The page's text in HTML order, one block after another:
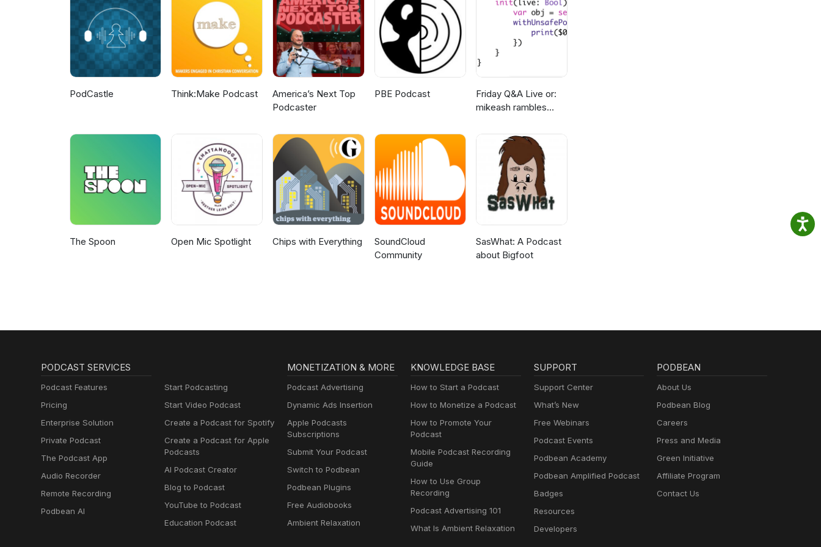
PodCastle Think:Make Podcast
America’s Next Top
Podcaster
PBE Podcast
Friday Q&A Live or:
mikeash rambles
The Spoon Open Mic Spotlight Chips with Everything
SoundCloud
Community
SasWhat: A Podcast
about Bigfoot
PODCAST SERVICES
Podcast Features
Pricing
Enterprise Solution
Private Podcast
The Podcast App
Audio Recorder
Remote Recording
Podbean AI
Start Podcasting
Start Video Podcast
Create a Podcast for Spotify
Create a Podcast for Apple
Podcasts
AI Podcast Creator
Blog to Podcast
YouTube to Podcast
Education Podcast
MONETIZATION & MORE
Podcast Advertising
Dynamic Ads Insertion
Apple Podcasts
Subscriptions
Submit Your Podcast
Switch to Podbean
Podbean Plugins
Free Audiobooks
Ambient Relaxation
KNOWLEDGE BASE
How to Start a Podcast
How to Monetize a Podcast
How to Promote Your
Podcast
Mobile Podcast Recording
Guide
How to Use Group
Recording
Podcast Advertising 101
What Is Ambient Relaxation
SUPPORT
Support Center
What’s New
Free Webinars
Podcast Events
Podbean Academy
Podbean Amplified Podcast
Badges
Resources
Developers
PODBEAN
About Us
Podbean Blog
Careers
Press and Media
Green Initiative
Affiliate Program
Contact Us